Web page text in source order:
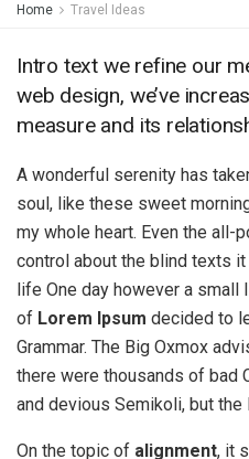
Home Travel Ideas
Intro text we refine our
web design, we’ve
measure and its
A wonderful serenity has
soul, like these sweet
my whole heart. Even the all-
control about the blind texts
life One day however a
of Lorem Ipsum decided to
Grammar. The Big Oxmox
there were thousands of bad
and devious Semikoli, but the
On the topic of alignment, it